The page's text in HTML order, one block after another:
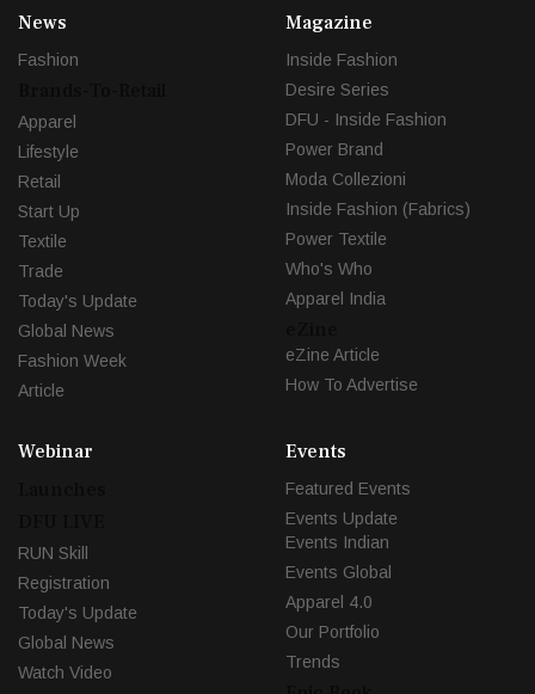
News
Fashion
Apparel
Lifestyle
Retail
Start Up
Textile
Trade
Today's Update
Global News
Fashion Week
Article
Magazine
Inside Fashion
Desire Series
DFU - Inside Fashion
Power Brand
Moda Collezioni
Inside Fashion (Fabrics)
Power Textile
Who's Who
Apparel India
eZine Article
How To Advertise
Webinar
RUN Skill
Registration
Today's Update
Global News
Watch Video
Events
Featured Events
Events Update
Events Indian
Events Global
Apparel 4.0
Our Portfolio
Trends